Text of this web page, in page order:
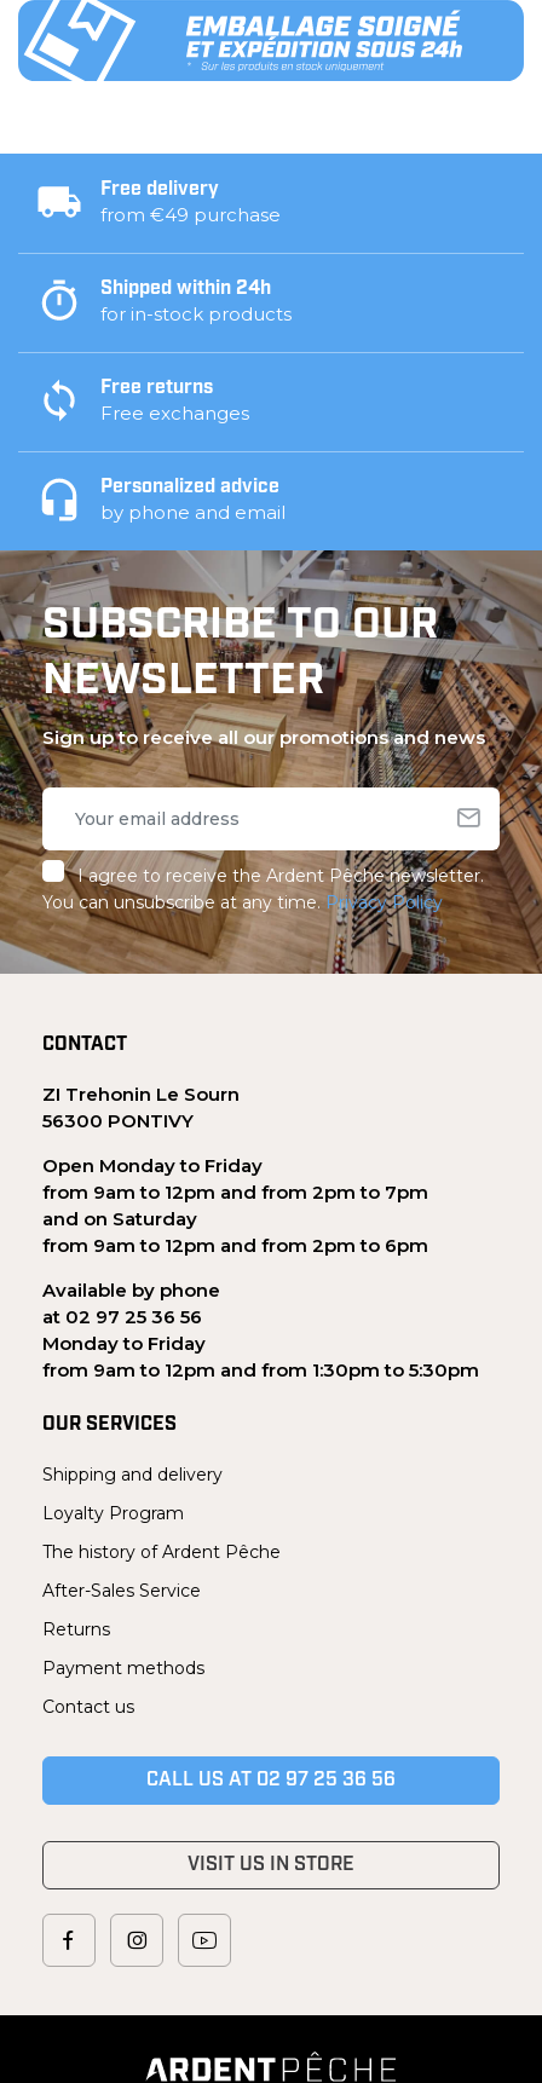
Free delivery
from €49 purchase
Shipped within 24h
for in-stock products
Free returns
Free exchanges
Personalized advice
by phone and email
SUBSCRIBE TO OUR
NEWSLETTER
Sign up to receive all our promotions and news
I agree to receive the Ardent Pêche newsletter.
You can unsubscribe at any time. Privacy Policy
CONTACT
ZI Trehonin Le Sourn
56300 PONTIVY
Open Monday to Friday
from 9am to 12pm and from 2pm to 7pm
and on Saturday
from 9am to 12pm and from 2pm to 6pm
Available by phone
at 02 97 25 36 56
Monday to Friday
from 9am to 12pm and from 1:30pm to 5:30pm
OUR SERVICES
Shipping and delivery
Loyalty Program
The history of Ardent Pêche
After-Sales Service
Returns
Payment methods
Contact us
CALL US AT 02 97 25 36 56
VISIT US IN STORE